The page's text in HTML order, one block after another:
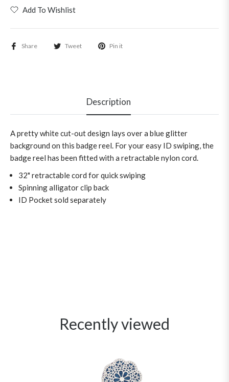
Add To Wishlist
Share Tweet Pin it
Description
A pretty white cut-out design lays over a blue glitter
background on this badge reel. For your easy ID swiping, the
badge reel has been fitted with a retractable nylon cord.
32" retractable cord for quick swiping
Spinning alligator clip back
ID Pocket sold separately
Recently viewed